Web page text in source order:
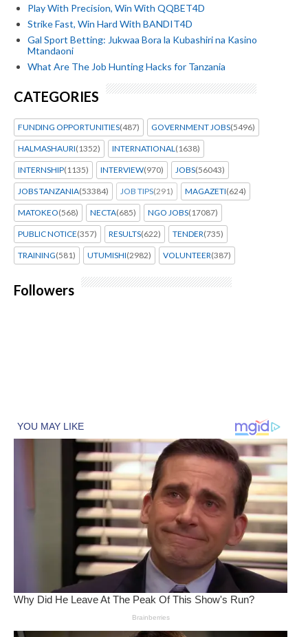
Play With Precision, Win With QQBET4D
Strike Fast, Win Hard With BANDIT4D
Gal Sport Betting: Jukwaa Bora la Kubashiri na Kasino
Mtandaoni
What Are The Job Hunting Hacks for Tanzania
CATEGORIES
FUNDING OPPORTUNITIES(487) GOVERNMENT JOBS(5496)
HALMASHAURI(1352) INTERNATIONAL(1638)
INTERNSHIP(1135) INTERVIEW(970) JOBS(56043)
JOBS TANZANIA(53384) JOB TIPS(291) MAGAZETI(624)
MATOKEO(568) NECTA(685) NGO JOBS(17087)
PUBLIC NOTICE(357) RESULTS(622) TENDER(735)
TRAINING(581) UTUMISHI(2982) VOLUNTEER(387)
Followers